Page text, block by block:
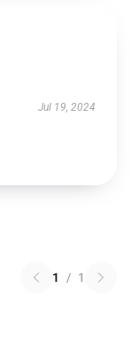
Jul 19, 2024
1 / 1